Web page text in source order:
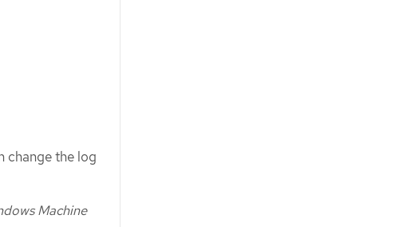
change the log
Machine